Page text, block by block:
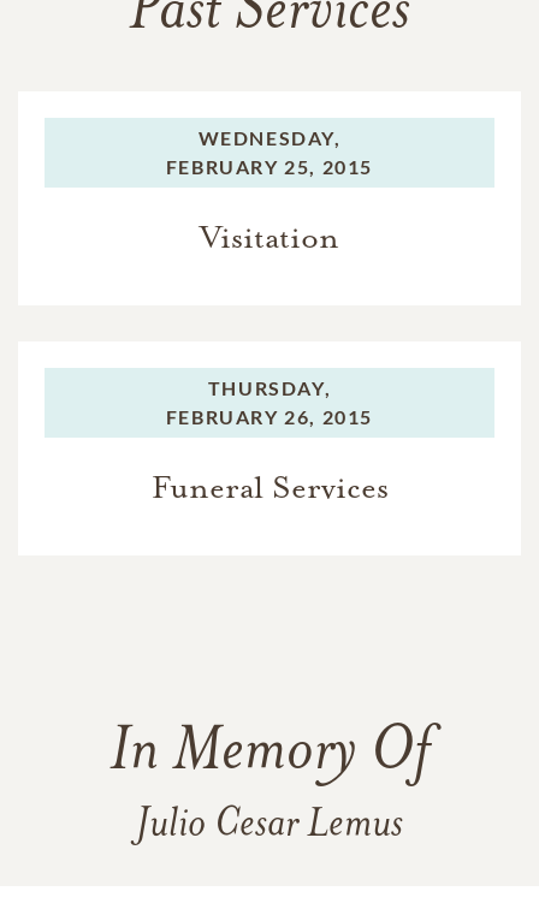
Past Services
WEDNESDAY,
FEBRUARY 25, 2015
Visitation
THURSDAY,
FEBRUARY 26, 2015
Funeral Services
In Memory Of
Julio Cesar Lemus